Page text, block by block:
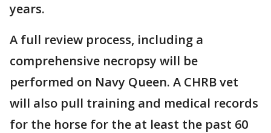
years.
A full review process, including a
comprehensive necropsy will be
performed on Navy Queen. A CHRB vet
will also pull training and medical records
for the horse for the at least the past 60